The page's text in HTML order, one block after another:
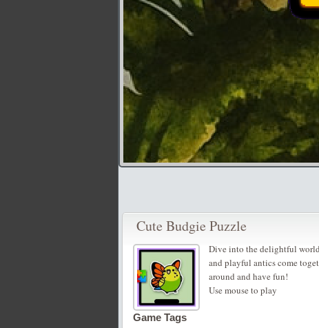
Cute Budgie Puzzle
Dive into the delightful
and playful antics come
around and have fun!
Use mouse to play
Game Tags